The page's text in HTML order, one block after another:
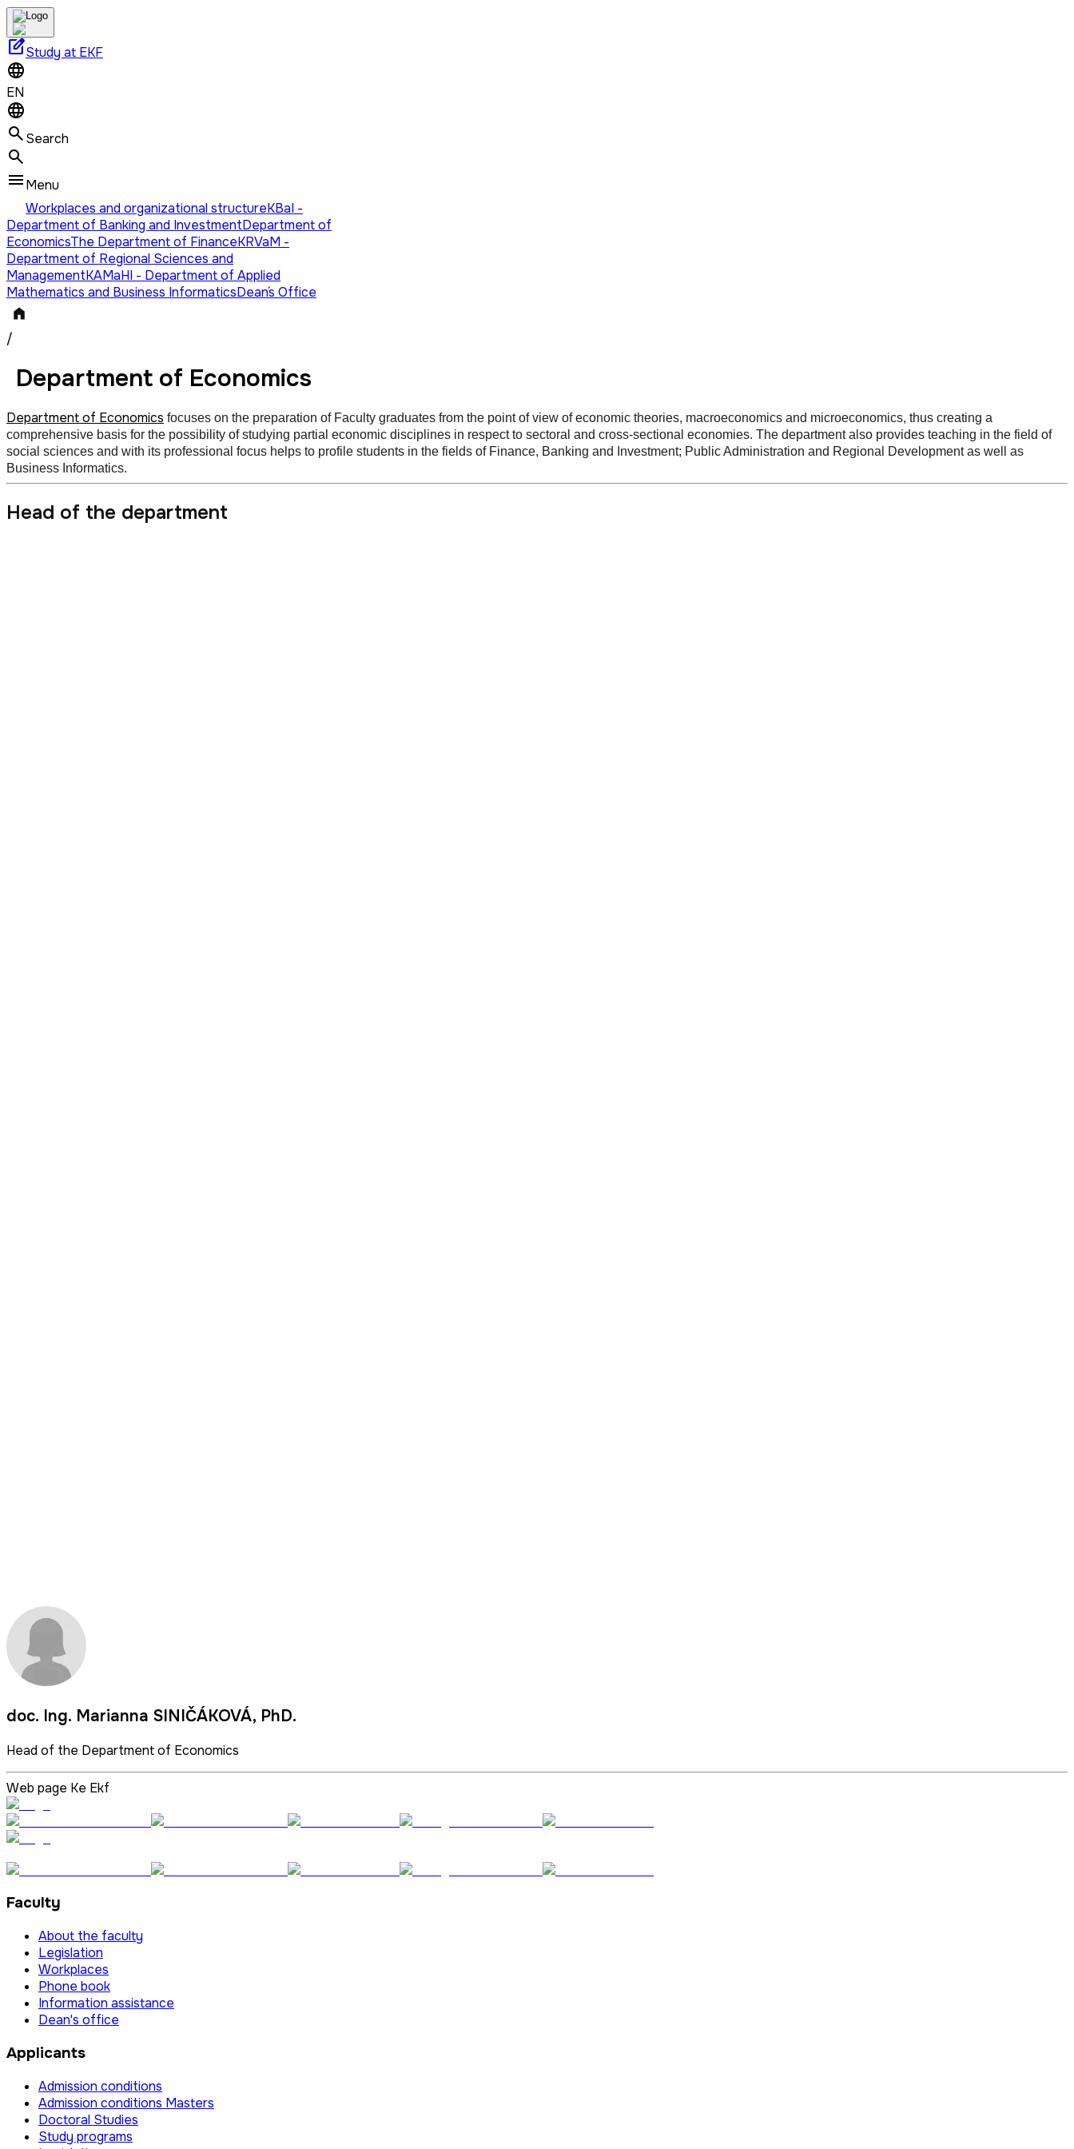
edit_squareStudy at EKF
EN
Search
Menu
Workplaces and organizational structureKBaI -
Department of Banking and InvestmentDepartment of
EconomicsThe Department of FinanceKRVaM -
Department of Regional Sciences and
ManagementKAMaHI - Department of Applied
Mathematics and Business InformaticsDean´s Office
/
Department of Economics
Department of Economics focuses on the preparation of Faculty graduates from the point of view of economic theories, macroeconomics and microeconomics, thus creating a
comprehensive basis for the possibility of studying partial economic disciplines in respect to sectoral and cross-sectional economies. The department also provides teaching in the field of
social sciences and with its professional focus helps to profile students in the fields of Finance, Banking and Investment; Public Administration and Regional Development as well as
Business Informatics.
Head of the department
doc. Ing. Marianna SINIČÁKOVÁ, PhD.
Head of the Department of Economics
Web page Ke Ekf
Faculty
About the faculty
Legislation
Workplaces
Phone book
Information assistance
Dean's office
Applicants
Admission conditions
Admission conditions Masters
Doctoral Studies
Study programs